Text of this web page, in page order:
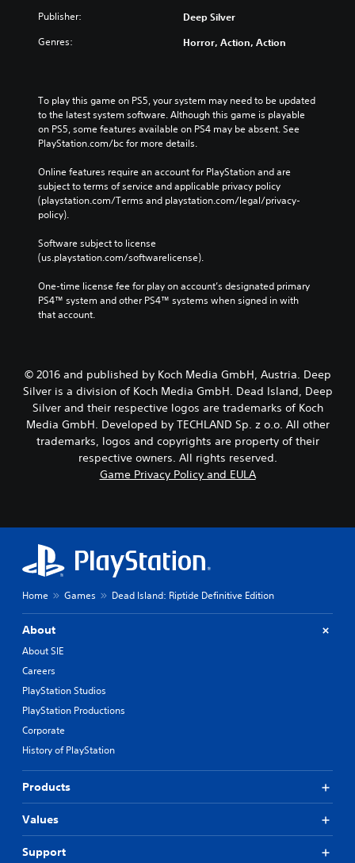
Publisher: Deep Silver
Genres: Horror, Action, Action
To play this game on PS5, your system may need to be updated
to the latest system software. Although this game is playable
on PS5, some features available on PS4 may be absent. See
PlayStation.com/bc for more details.
Online features require an account for PlayStation and are
subject to terms of service and applicable privacy policy
(playstation.com/Terms and playstation.com/legal/privacy-
policy).
Software subject to license
(us.playstation.com/softwarelicense).
One-time license fee for play on account’s designated primary
PS4™ system and other PS4™ systems when signed in with
that account.
© 2016 and published by Koch Media GmbH, Austria. Deep
Silver is a division of Koch Media GmbH. Dead Island, Deep
Silver and their respective logos are trademarks of Koch
Media GmbH. Developed by TECHLAND Sp. z o.o. All other
trademarks, logos and copyrights are property of their
respective owners. All rights reserved.
Game Privacy Policy and EULA
Home Games Dead Island: Riptide Definitive Edition
About
About SIE
Careers
PlayStation Studios
PlayStation Productions
Corporate
History of PlayStation
Products
Values
Support